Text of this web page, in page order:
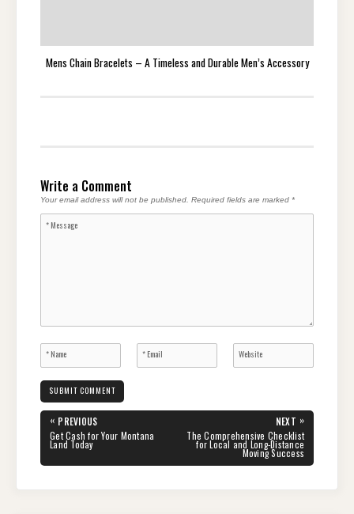
Mens Chain Bracelets – A Timeless and Durable Men’s Accessory
Write a Comment
Your email address will not be published. Required fields are marked *
Post
navigation
« PREVIOUS
PREVIOUS
POST:
Get Cash for Your Montana
Land Today
NEXT »
NEXT
POST:
The Comprehensive Checklist
for Local and Long-Distance
Moving Success